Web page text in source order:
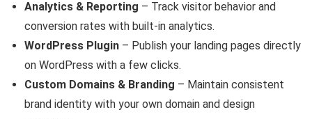
Analytics & Reporting – Track visitor behavior and
conversion rates with built-in analytics.
WordPress Plugin – Publish your landing pages directly
on WordPress with a few clicks.
Custom Domains & Branding – Maintain consistent
brand identity with your own domain and design